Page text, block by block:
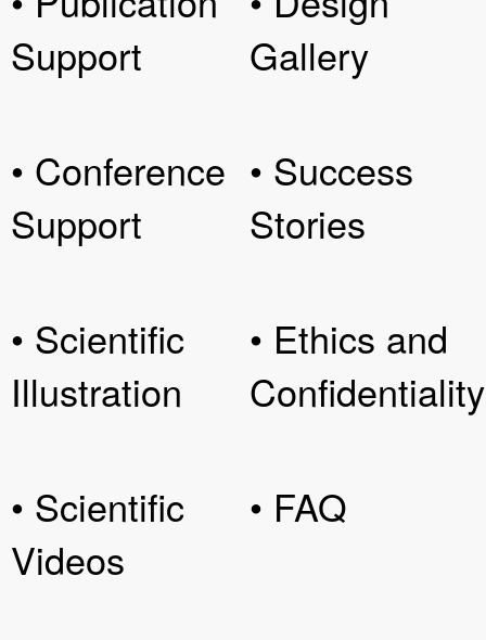
Support
• Conference
Support
• Scientific
Illustration
• Scientific
Videos
Gallery
• Success
Stories
• Ethics and
Confidentiality
• FAQ